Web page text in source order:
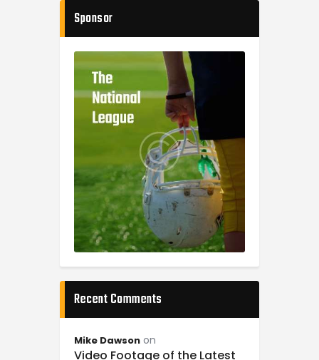
Sponsor
Recent Comments
Mike Dawson on
Video Footage of the Latest